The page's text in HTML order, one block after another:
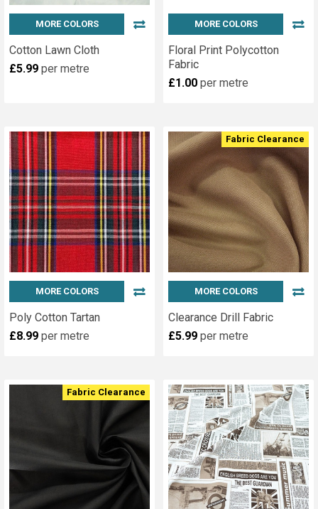
MORE COLORS
Cotton Lawn Cloth
£5.99 per metre
MORE COLORS
Floral Print Polycotton
Fabric
£1.00 per metre
MORE COLORS
Poly Cotton Tartan
£8.99 per metre
Fabric Clearance
MORE COLORS
Clearance Drill Fabric
£5.99 per metre
Fabric Clearance